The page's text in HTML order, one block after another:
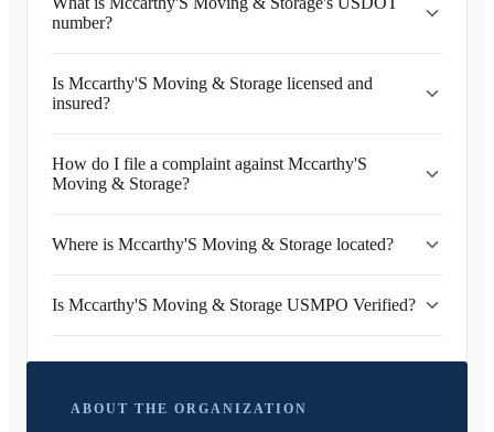
number?
Is Mccarthy'S Moving & Storage licensed and
insured?
How do I file a complaint against Mccarthy'S
Moving & Storage?
Where is Mccarthy'S Moving & Storage located?
Is Mccarthy'S Moving & Storage USMPO Verified?
ABOUT THE ORGANIZATION